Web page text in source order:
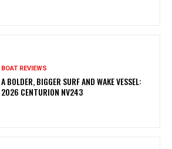
BOAT REVIEWS
A BOLDER, BIGGER SURF AND WAKE VESSEL:
2026 CENTURION NV243